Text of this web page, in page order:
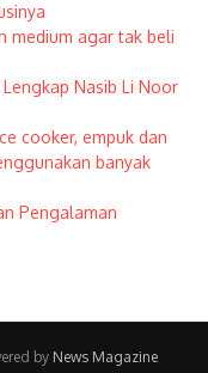
medium agar tak beli
Nasib Li Noor
cooker, empuk dan
banyak
Pengalaman
by News Magazine